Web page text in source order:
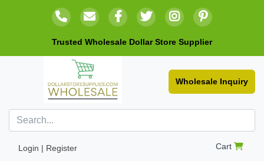
Trusted Wholesale Dollar Store Supplier
Wholesale Inquiry
Login | Register Cart